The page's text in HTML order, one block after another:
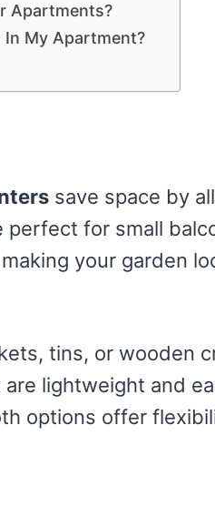
Apartments?
In My Apartment?
save space by
for small
your garden
tins, or wooden
lightweight and
options offer